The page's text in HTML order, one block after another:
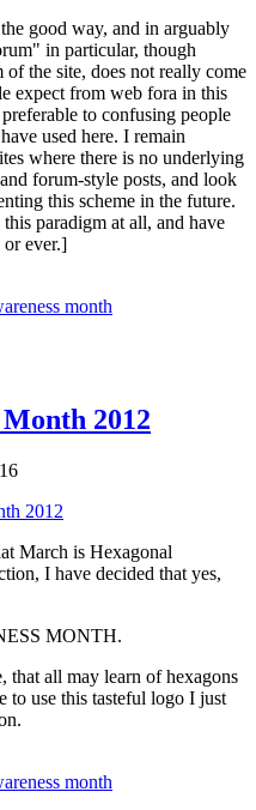
good way, and in arguably
in particular, though
the site, does not really come
expect from web fora in this
to confusing people
used here. I remain
where there is no underlying
forum-style posts, and look
this scheme in the future.
paradigm at all, and have
ever.]
month
2012
March is Hexagonal
I have decided that yes,
MONTH.
that all may learn of hexagons
to use this tasteful logo I just
month